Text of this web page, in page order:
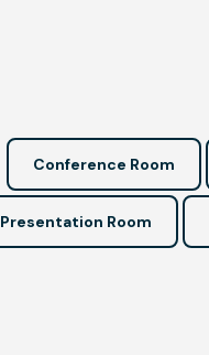
Conference Room
Presentation Room